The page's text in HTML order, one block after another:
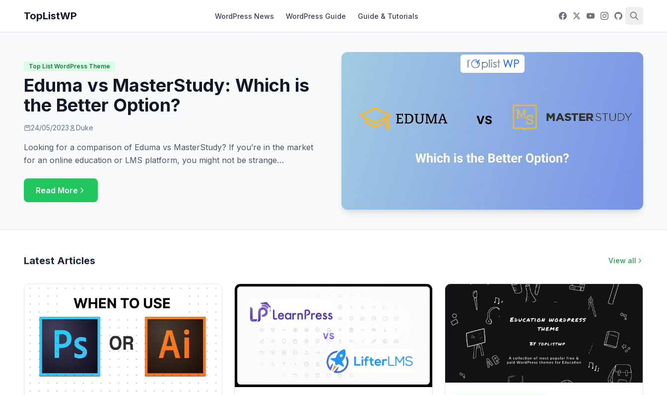
TopListWP WordPress News WordPress Guide Guide & Tutorials
Top List WordPress Theme
Eduma vs MasterStudy: Which is
the Better Option?
24/05/2023 Duke
Looking for a comparison of Eduma vs MasterStudy? If you’re in the market
for an online education or LMS platform, you might not be strange…
Read More
Latest Articles View all